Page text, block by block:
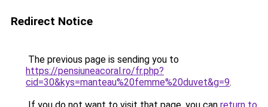
Redirect Notice
The previous page is sending you to
https://pensiuneacoral.ro/fr.php?
cid=30&kys=manteau%20femme%20duvet&g=9.